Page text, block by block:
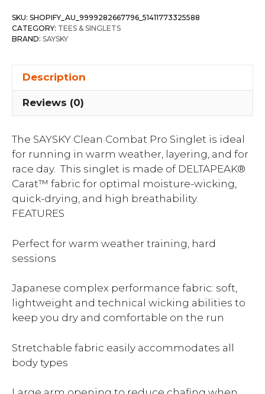
SKU: SHOPIFY_AU_9999282667796_51411773325588
CATEGORY: TEES & SINGLETS
BRAND: SAYSKY
Description
Reviews (0)
The SAYSKY Clean Combat Pro Singlet is ideal
for running in warm weather, layering, and for
race day. This singlet is made of DELTAPEAK®
Carat™ fabric for optimal moisture-wicking,
quick-drying, and high breathability.
FEATURES
Perfect for warm weather training, hard
sessions
Japanese complex performance fabric: soft,
lightweight and technical wicking abilities to
keep you dry and comfortable on the run
Stretchable fabric easily accommodates all
body types